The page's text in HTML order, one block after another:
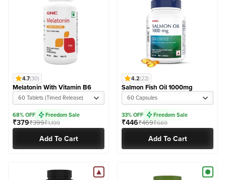
4.7(30)
Melatonin With Vitamin B6
60 Tablets (Timed Release)
68% OFF Freedom Sale
₹379₹399₹1,199
Add To Cart
4.2(22)
Salmon Fish Oil 1000mg
60 Capsules
33% OFF Freedom Sale
₹446₹469₹669
Add To Cart